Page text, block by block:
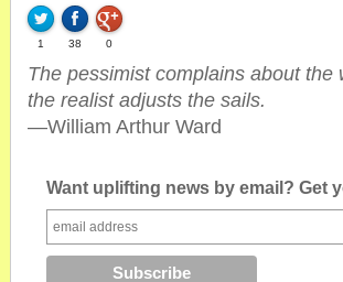
1 38 0
The pessimist complains about
the realist adjusts the sails.
—William Arthur Ward
Want uplifting news by email? Get